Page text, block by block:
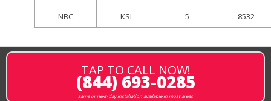
NBC KSL 5 8532
TAP TO CALL NOW!
(844) 693-0285
same or next-day installation available in most areas